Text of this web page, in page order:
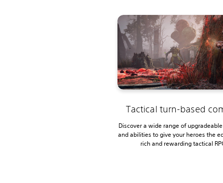
Tactical turn-based
Discover a wide range of
and abilities to give your heroes the
rich and rewarding tactical